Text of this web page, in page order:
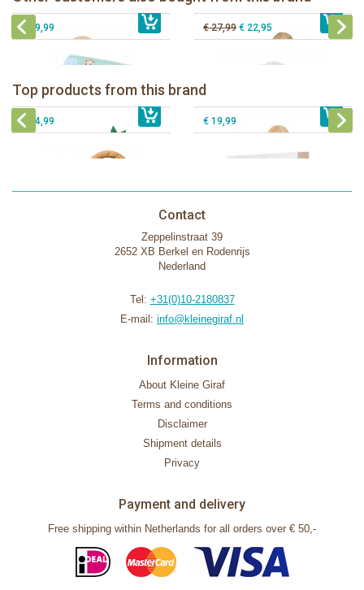
€ 29,99 € 27,99 € 22,95
Top products from this brand
Sophie la girafe Rollin' IEUF
€ 26,99
IEUF in white box
€ 79,99
Fanfan le faon teething ring in white
giftbox
€ 14,99
Sophie la girafe Splash & Smile bath
€ 19,99
Contact
Zeppelinstraat 39
2652 XB Berkel en Rodenrijs
Nederland
Tel: +31(0)10-2180837
E-mail: info@kleinegiraf.nl
Information
About Kleine Giraf
Terms and conditions
Disclaimer
Shipment details
Privacy
Payment and delivery
Free shipping within Netherlands for all orders over € 50,-